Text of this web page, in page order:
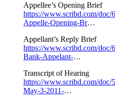
Appellee’s Opening Brief
https://www.scribd.com/doc/
Appelle-Opening-Br…
Appellant’s Reply Brief
https://www.scribd.com/doc/
Bank-Appelant-…
Transcript of Hearing
https://www.scribd.com/doc/
May-3-2011-…